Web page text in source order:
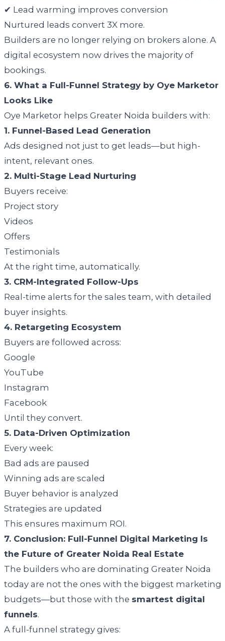
✔ Lead warming improves conversion
Nurtured leads convert 3X more.
Builders are no longer relying on brokers alone. A
digital ecosystem now drives the majority of
bookings.
6. What a Full-Funnel Strategy by Oye Marketor
Looks Like
Oye Marketor helps Greater Noida builders with:
1. Funnel-Based Lead Generation
Ads designed not just to get leads—but high-
intent, relevant ones.
2. Multi-Stage Lead Nurturing
Buyers receive:
Project story
Videos
Offers
Testimonials
At the right time, automatically.
3. CRM-Integrated Follow-Ups
Real-time alerts for the sales team, with detailed
buyer insights.
4. Retargeting Ecosystem
Buyers are followed across:
Google
YouTube
Instagram
Facebook
Until they convert.
5. Data-Driven Optimization
Every week:
Bad ads are paused
Winning ads are scaled
Buyer behavior is analyzed
Strategies are updated
This ensures maximum ROI.
7. Conclusion: Full-Funnel Digital Marketing Is
the Future of Greater Noida Real Estate
The builders who are dominating Greater Noida
today are not the ones with the biggest marketing
budgets—but those with the smartest digital
funnels.
A full-funnel strategy gives: